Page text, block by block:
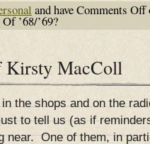
and haveComments Off
’68/’69?
MacColl
the shops and on the
to tell us (as if
near. One of them, in